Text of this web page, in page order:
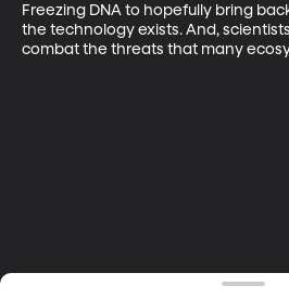
Freezing DNA to hopefully bring
the technology exists. And,
combat the threats that many